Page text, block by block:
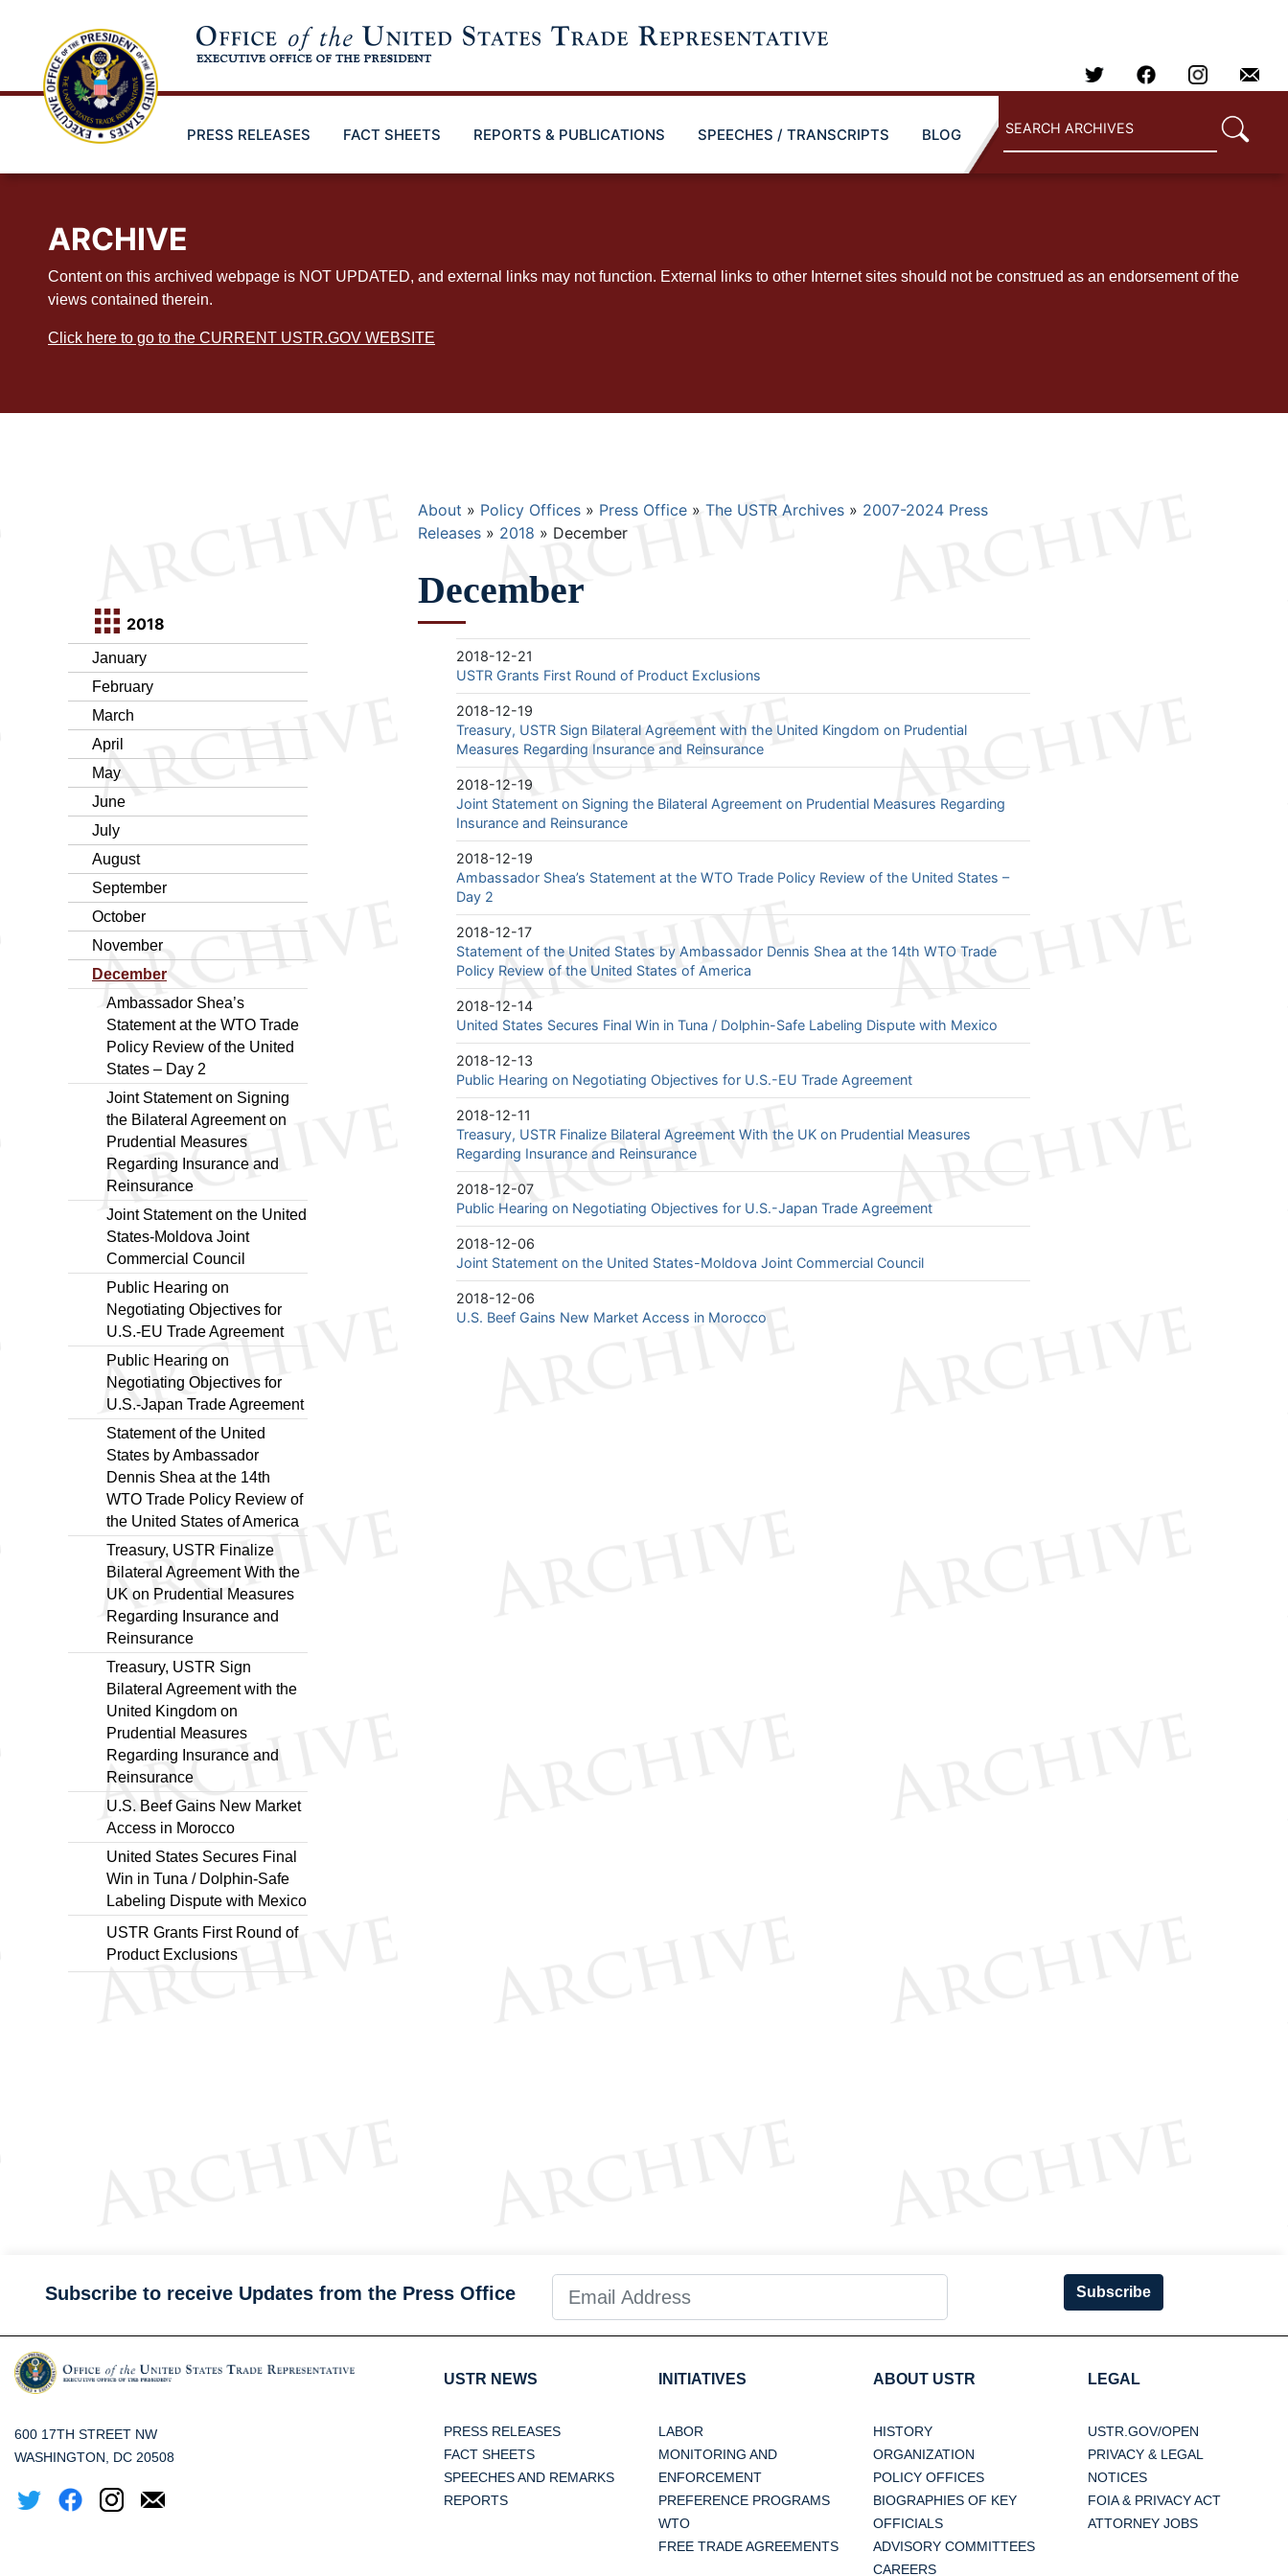
PRESS RELEASES FACT SHEETS REPORTS & PUBLICATIONS SPEECHES / TRANSCRIPTS BLOG
ARCHIVE
Content on this archived webpage is NOT UPDATED, and external links may not function. External links to other Internet sites should not be construed as an endorsement of the
views contained therein.
Click here to go to the CURRENT USTR.GOV WEBSITE
2018
January
February
March
April
May
June
July
August
September
October
November
December
Ambassador Shea’s
Statement at the WTO Trade
Policy Review of the United
States – Day 2
Joint Statement on Signing
the Bilateral Agreement on
Prudential Measures
Regarding Insurance and
Reinsurance
Joint Statement on the United
States-Moldova Joint
Commercial Council
Public Hearing on
Negotiating Objectives for
U.S.-EU Trade Agreement
Public Hearing on
Negotiating Objectives for
U.S.-Japan Trade Agreement
Statement of the United
States by Ambassador
Dennis Shea at the 14th
WTO Trade Policy Review of
the United States of America
Treasury, USTR Finalize
Bilateral Agreement With the
UK on Prudential Measures
Regarding Insurance and
Reinsurance
Treasury, USTR Sign
Bilateral Agreement with the
United Kingdom on
Prudential Measures
Regarding Insurance and
Reinsurance
U.S. Beef Gains New Market
Access in Morocco
United States Secures Final
Win in Tuna / Dolphin-Safe
Labeling Dispute with Mexico
USTR Grants First Round of
Product Exclusions
Breadcrumb
About Policy Offices Press Office The USTR Archives
2007-2024 Press
Releases
2018 December
December
2018-12-21
USTR Grants First Round of Product Exclusions
2018-12-19
Treasury, USTR Sign Bilateral Agreement with the United Kingdom on Prudential
Measures Regarding Insurance and Reinsurance
2018-12-19
Joint Statement on Signing the Bilateral Agreement on Prudential Measures Regarding
Insurance and Reinsurance
2018-12-19
Ambassador Shea’s Statement at the WTO Trade Policy Review of the United States –
Day 2
2018-12-17
Statement of the United States by Ambassador Dennis Shea at the 14th WTO Trade
Policy Review of the United States of America
2018-12-14
United States Secures Final Win in Tuna / Dolphin-Safe Labeling Dispute with Mexico
2018-12-13
Public Hearing on Negotiating Objectives for U.S.-EU Trade Agreement
2018-12-11
Treasury, USTR Finalize Bilateral Agreement With the UK on Prudential Measures
Regarding Insurance and Reinsurance
2018-12-07
Public Hearing on Negotiating Objectives for U.S.-Japan Trade Agreement
2018-12-06
Joint Statement on the United States-Moldova Joint Commercial Council
2018-12-06
U.S. Beef Gains New Market Access in Morocco
Subscribe to receive Updates from the Press Office Subscribe
600 17TH STREET NW
WASHINGTON, DC 20508
USTR NEWS
PRESS RELEASES
FACT SHEETS
SPEECHES AND REMARKS
REPORTS
INITIATIVES
LABOR
MONITORING AND
ENFORCEMENT
PREFERENCE PROGRAMS
WTO
FREE TRADE AGREEMENTS
ABOUT USTR
HISTORY
ORGANIZATION
POLICY OFFICES
BIOGRAPHIES OF KEY
OFFICIALS
ADVISORY COMMITTEES
CAREERS
LEGAL
USTR.GOV/OPEN
PRIVACY & LEGAL
NOTICES
FOIA & PRIVACY ACT
ATTORNEY JOBS